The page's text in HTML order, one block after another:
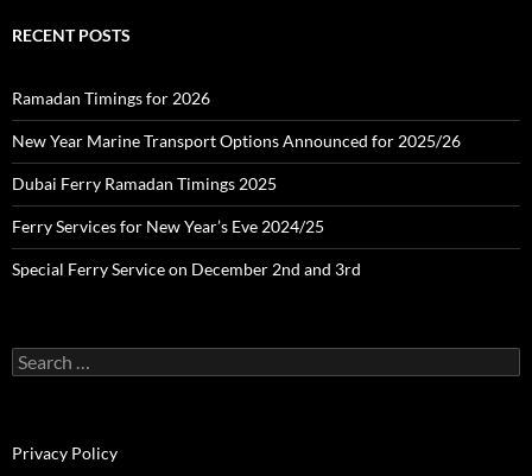
sRECENT POSTS
Ramadan Timings for 2026
New Year Marine Transport Options Announced for 2025/26
Dubai Ferry Ramadan Timings 2025
Ferry Services for New Year’s Eve 2024/25
Special Ferry Service on December 2nd and 3rd
e
h
Privacy Policy